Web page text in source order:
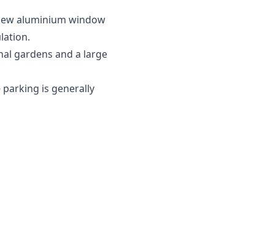
aluminium window
gardens and a large
is generally